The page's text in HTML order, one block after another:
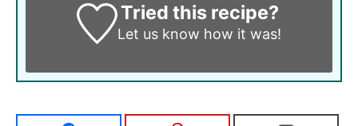
Tried this recipe?
Let us know how it was!